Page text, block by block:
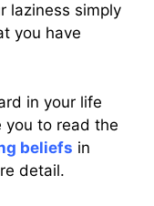
laziness simply
you have
in your life
you to read the
beliefs in
detail.